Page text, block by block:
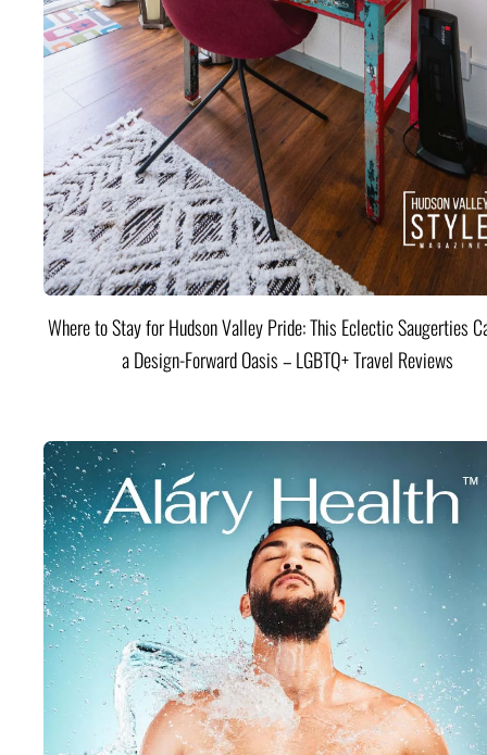
Where to Stay for Hudson Valley Pride: This Eclectic Saugerties
a Design-Forward Oasis – LGBTQ+ Travel Reviews